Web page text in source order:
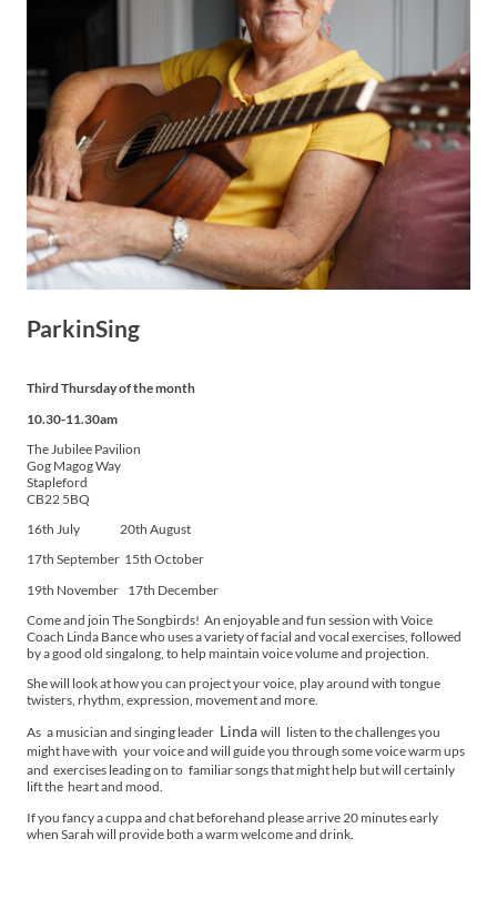
ParkinSing
Third Thursday of the month
10.30-11.30am
The Jubilee Pavilion
Gog Magog Way
Stapleford
CB22 5BQ
16th July 20th August
17th September 15th October
19th November 17th December
Come and join The Songbirds! An enjoyable and fun session with Voice
Coach Linda Bance who uses a variety of facial and vocal exercises, followed
by a good old singalong, to help maintain voice volume and projection.
She will look at how you can project your voice, play around with tongue
twisters, rhythm, expression, movement and more.
As a musician and singing leader Linda will listen to the challenges you
might have with your voice and will guide you through some voice warm ups
and exercises leading on to familiar songs that might help but will certainly
lift the heart and mood.
If you fancy a cuppa and chat beforehand please arrive 20 minutes early
when Sarah will provide both a warm welcome and drink.